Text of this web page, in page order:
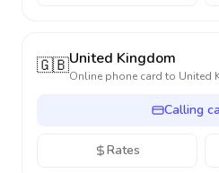
🇬🇧United Kingdom
Online phone card to United
Calling
Rates